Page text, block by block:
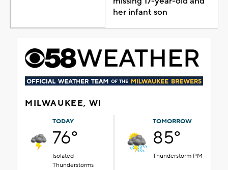
her infant son
MILWAUKEE, WI
TODAY
76°
Isolated
Thunderstorms
TOMORROW
85°
Thunderstorm PM